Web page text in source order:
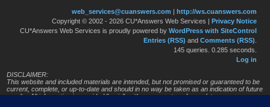
web_services@cuanswers.com | http://ws.cuanswers.com
Copyright © 2002 - 2026 CU*Answers Web Services | Privacy Notice
CU*Answers Web Services is proudly powered by WordPress with SiteControl
Entries (RSS) and Comments (RSS)
145 queries. 0.285 seconds.
Log in
DISCLAIMER:
This website and included materials are intended, but not promised or guaranteed to be
current, complete, or up-to-date and should in no way be taken as an indication of future
results. All information is provided "as is", with no guarantee of completeness, accuracy,